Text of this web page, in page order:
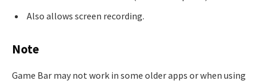
Also allows screen recording.
Note
Game Bar may not work in some older apps or when using